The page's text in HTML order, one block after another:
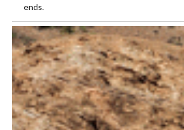
ends.